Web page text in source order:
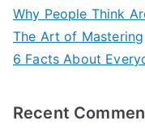
Why People Think
The Art of Mastering
6 Facts About
Recent